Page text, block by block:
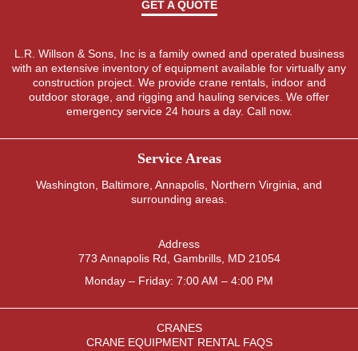
GET A QUOTE
L.R. Willson & Sons, Inc is a family owned and operated business
with an extensive inventory of equipment available for virtually any
construction project. We provide crane rentals, indoor and
outdoor storage, and rigging and hauling services. We offer
emergency service 24 hours a day. Call now.
Service Areas
Washington Baltimore Annapolis Northern Virginia , and
surrounding areas.
Address
773 Annapolis Rd, Gambrills, MD 21054
Monday – Friday: 7:00 AM – 4:00 PM
CRANES
CRANE EQUIPMENT RENTAL FAQS